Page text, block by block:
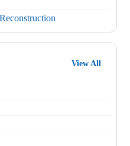
View All